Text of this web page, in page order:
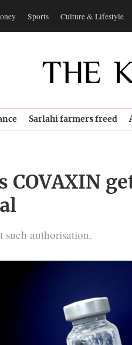
Sports Culture & Lifestyle
Sarlahi farmers freed
COVAXIN
authorisation.